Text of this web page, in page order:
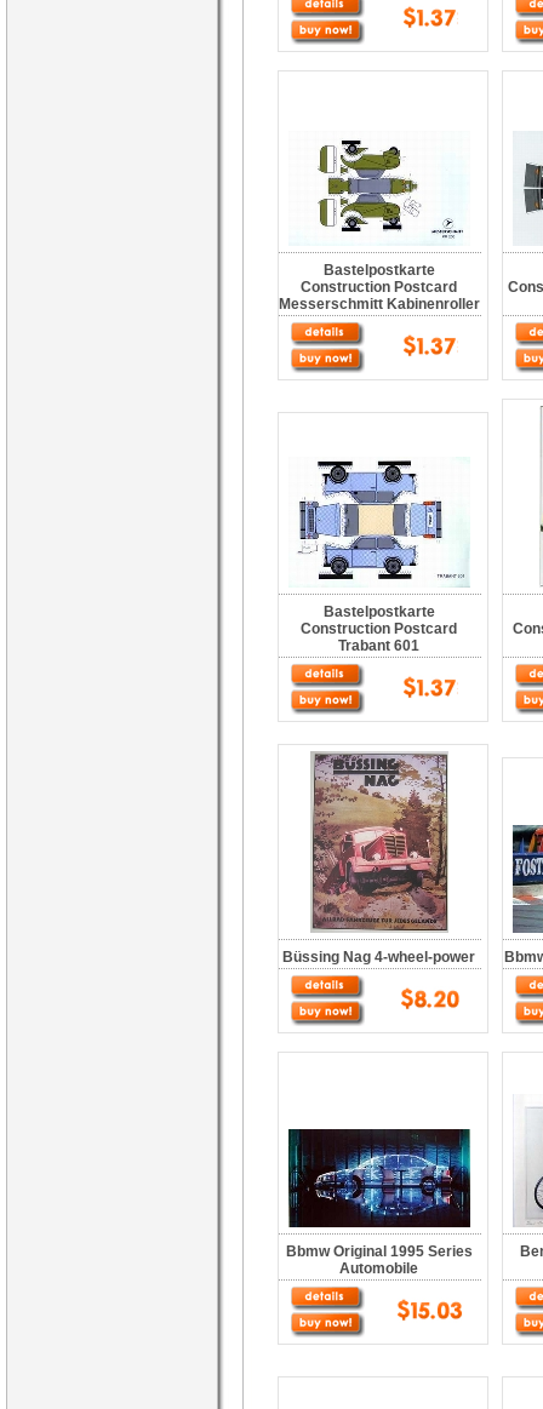
Bastelpostkarte
Construction Postcard
Messerschmitt Kabinenroller
Bastelpostkarte
Construction Postcard
Trabant 601
Büssing Nag 4-wheel-power
Bbmw Original 1995 Series
Automobile